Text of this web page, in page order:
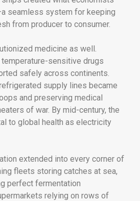
seamless system for keeping
from producer to consumer.
medicine as well.
temperature-sensitive drugs
safely across continents.
supply lines became
and preserving medical
of war. By mid-century, the
to global health as electricity
extended into every corner of
fleets storing catches at sea,
perfect fermentation
relying on rows of